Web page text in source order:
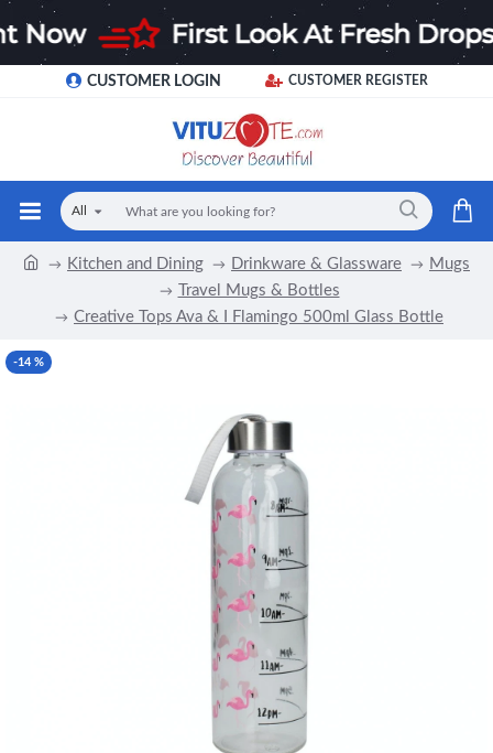
CUSTOMER LOGIN CUSTOMER REGISTER
All
Kitchen and Dining Drinkware & Glassware
Mugs
Travel Mugs & Bottles
Creative Tops Ava & I Flamingo 500ml Glass Bottle
-14 %